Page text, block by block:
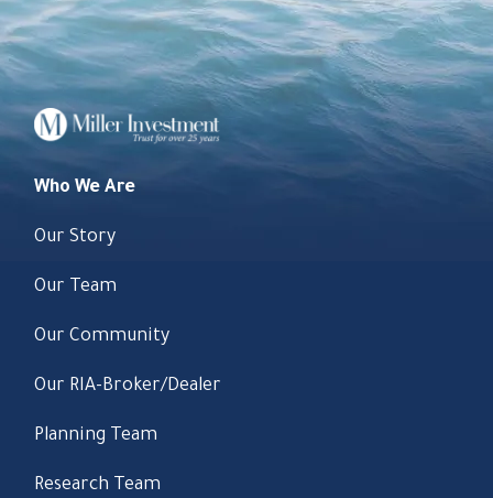
Who We Are
Our Story
Our Team
Our Community
Our RIA-Broker/Dealer
Planning Team
Research Team